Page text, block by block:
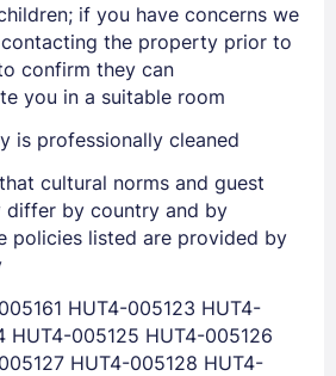
if you have concerns we
the property prior to
confirm they can
you in a suitable room
is professionally cleaned
cultural norms and guest
differ by country and by
policies listed are provided by
HUT4-005123 HUT4-
HUT4-005125 HUT4-005126
HUT4-005128 HUT4-